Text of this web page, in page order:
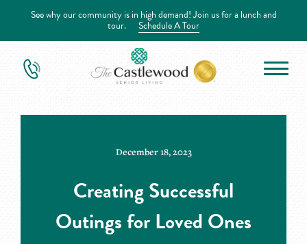
See why our community is in high demand! Join us for a lunch and
tour. Schedule A Tour
December 18, 2023
Creating Successful
Outings for Loved Ones